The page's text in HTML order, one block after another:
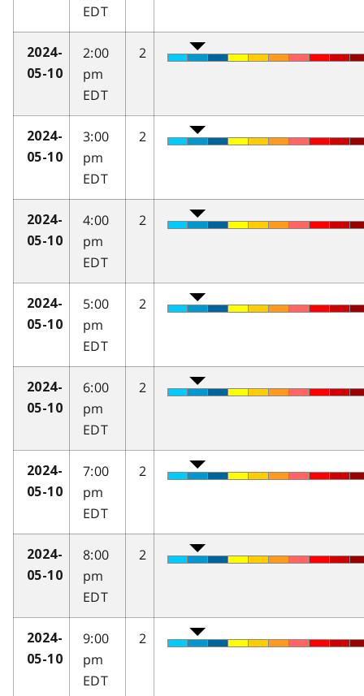
EDT
2024-
05-10
2:00
pm
EDT
2
2024-
05-10
3:00
pm
EDT
2
2024-
05-10
4:00
pm
EDT
2
2024-
05-10
5:00
pm
EDT
2
2024-
05-10
6:00
pm
EDT
2
2024-
05-10
7:00
pm
EDT
2
2024-
05-10
8:00
pm
EDT
2
2024-
05-10
9:00
pm
EDT
2